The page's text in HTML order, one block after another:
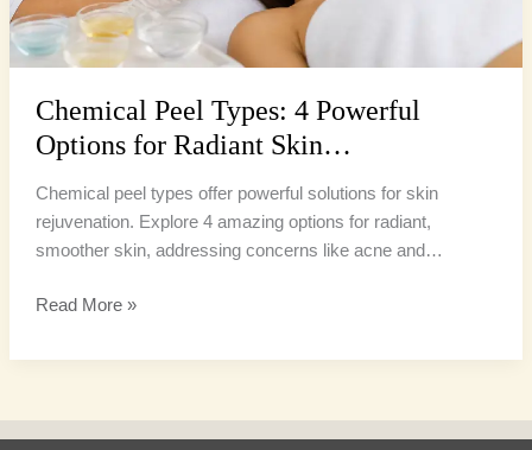
Chemical Peel Types: 4 Powerful
Options for Radiant Skin…
Chemical peel types offer powerful solutions for skin
rejuvenation. Explore 4 amazing options for radiant,
smoother skin, addressing concerns like acne and…
Read More »